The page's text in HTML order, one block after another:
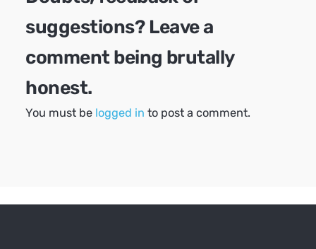
suggestions? Leave a
comment being brutally
honest.
You must be logged in to post a comment.